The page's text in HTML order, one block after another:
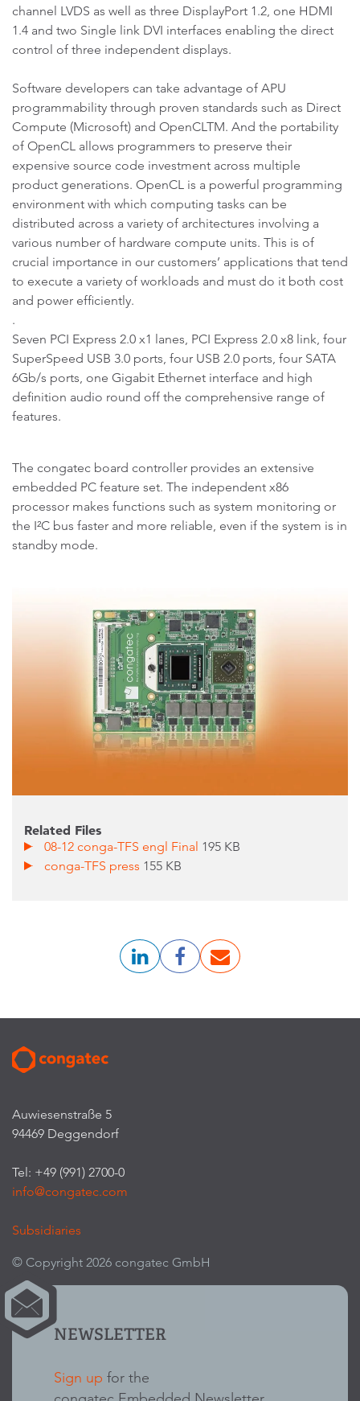
channel LVDS as well as three DisplayPort 1.2, one HDMI
1.4 and two Single link DVI interfaces enabling the direct
control of three independent displays.
Software developers can take advantage of APU
programmability through proven standards such as Direct
Compute (Microsoft) and OpenCLTM. And the portability
of OpenCL allows programmers to preserve their
expensive source code investment across multiple
product generations. OpenCL is a powerful programming
environment with which computing tasks can be
distributed across a variety of architectures involving a
various number of hardware compute units. This is of
crucial importance in our customers’ applications that tend
to execute a variety of workloads and must do it both cost
and power efficiently.
.
Seven PCI Express 2.0 x1 lanes, PCI Express 2.0 x8 link, four
SuperSpeed USB 3.0 ports, four USB 2.0 ports, four SATA
6Gb/s ports, one Gigabit Ethernet interface and high
definition audio round off the comprehensive range of
features.
The congatec board controller provides an extensive
embedded PC feature set. The independent x86
processor makes functions such as system monitoring or
the I²C bus faster and more reliable, even if the system is in
standby mode.
Related Files
08-12 conga-TFS engl Final 195 KB
conga-TFS press 155 KB
Auwiesenstraße 5
94469 Deggendorf
Tel: +49 (991) 2700-0
info@congatec.com
Subsidiaries
© Copyright 2026 congatec GmbH
NEWSLETTER
Sign up for the